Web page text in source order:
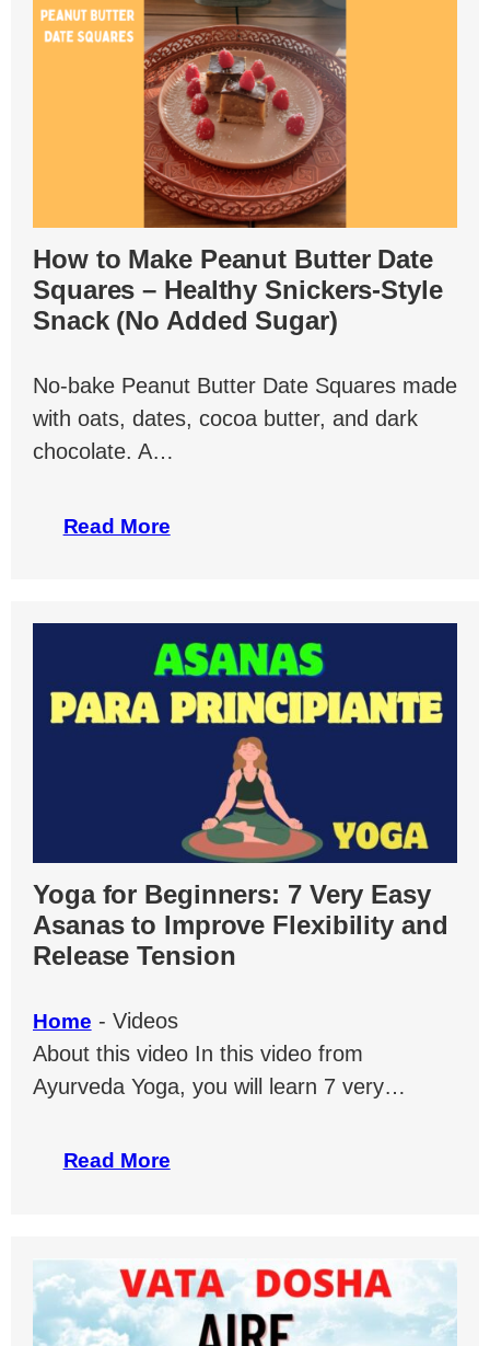
How to Make Peanut Butter Date
Squares – Healthy Snickers-Style
Snack (No Added Sugar)
No-bake Peanut Butter Date Squares made
with oats, dates, cocoa butter, and dark
chocolate. A…
Read More
Yoga for Beginners: 7 Very Easy
Asanas to Improve Flexibility and
Release Tension
Home - Videos
About this video In this video from
Ayurveda Yoga, you will learn 7 very…
Read More